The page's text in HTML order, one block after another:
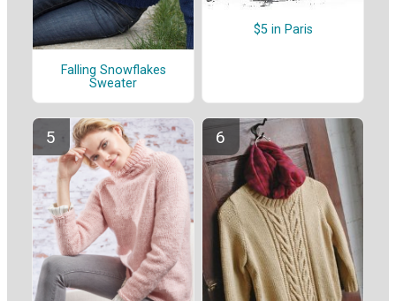
Falling Snowflakes
Sweater
$5 in Paris